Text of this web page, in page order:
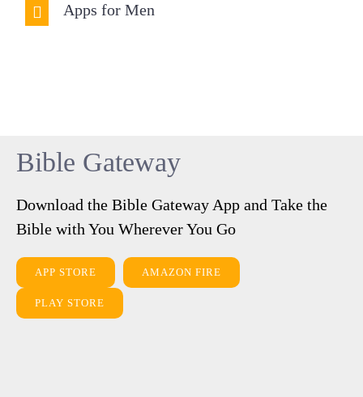
Apps for Men
Bible Gateway
Download the Bible Gateway App and Take the
Bible with You Wherever You Go
APP STORE AMAZON FIRE
PLAY STORE